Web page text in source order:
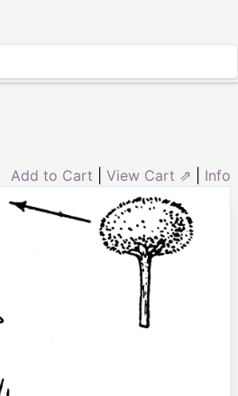
Add to Cart View Cart ⇗ Info